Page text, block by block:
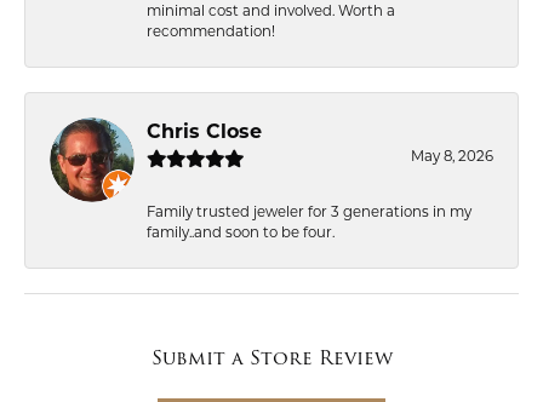
minimal cost and involved. Worth a
recommendation!
Chris Close
May 8, 2026
Family trusted jeweler for 3 generations in my
family..and soon to be four.
Submit a Store Review